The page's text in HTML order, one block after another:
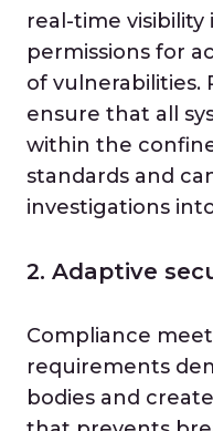
real-time
permissions for
of vulnerabilities.
ensure that all
within the
standards and
investigations
2. Adaptive
Compliance
requirements
bodies and